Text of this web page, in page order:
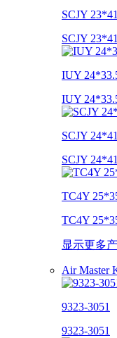
SCJY
SCJY
IUY
IUY
SCJY
SCJY
TC4Y
TC4Y
显示更多
Air Master
9323-3051
9323-3051